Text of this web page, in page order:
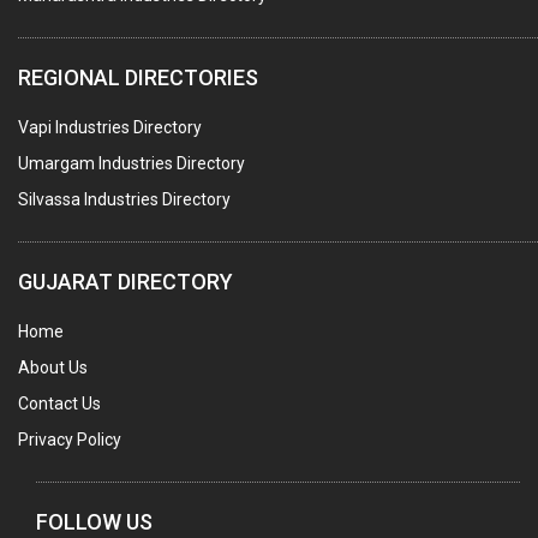
PACKAGING SERVICES
METAL CANS (ALU.,SHEET METAL,STAINLESS STEEL,TIN)
REGIONAL DIRECTORIES
Vapi Industries Directory
Umargam Industries Directory
Silvassa Industries Directory
GUJARAT DIRECTORY
Home
About Us
Contact Us
Privacy Policy
FOLLOW US